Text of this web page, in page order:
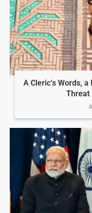
A Cleric’s Words, a
Threat